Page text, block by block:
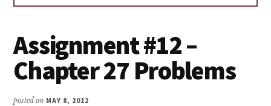
Geometry,
Assignment #12 –
Chapter 27 Problems
posted on MAY 8, 2012